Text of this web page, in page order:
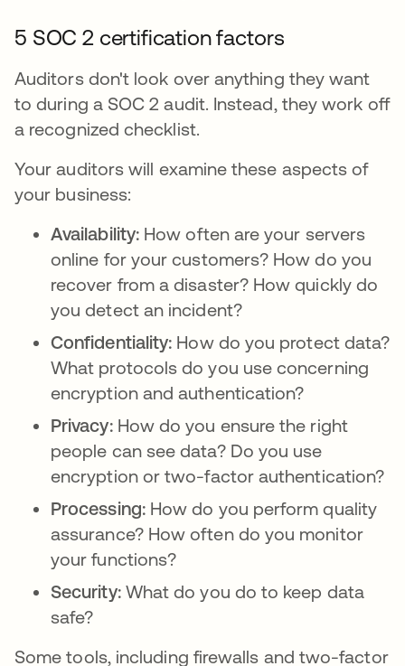
5 SOC 2 certification factors
Auditors don't look over anything they want
to during a SOC 2 audit. Instead, they work off
a recognized checklist.
Your auditors will examine these aspects of
your business:
Availability: How often are your servers
online for your customers? How do you
recover from a disaster? How quickly do
you detect an incident?
Confidentiality: How do you protect data?
What protocols do you use concerning
encryption and authentication?
Privacy: How do you ensure the right
people can see data? Do you use
encryption or two-factor authentication?
Processing: How do you perform quality
assurance? How often do you monitor
your functions?
Security: What do you do to keep data
safe?
Some tools, including firewalls and two-factor